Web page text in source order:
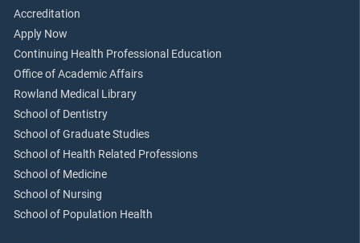
Accreditation
Apply Now
Continuing Health Professional Education
Office of Academic Affairs
Rowland Medical Library
School of Dentistry
School of Graduate Studies
School of Health Related Professions
School of Medicine
School of Nursing
School of Population Health